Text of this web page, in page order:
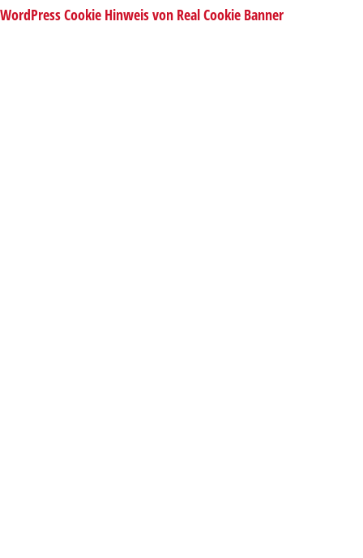
WordPress Cookie Hinweis von Real Cookie Banner